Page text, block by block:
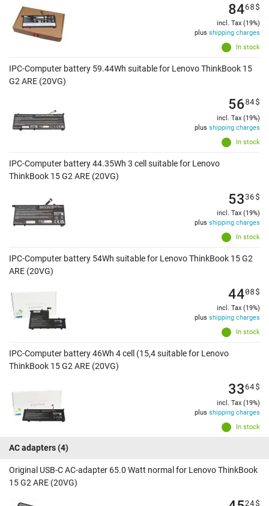
In stock
8468$
incl. Tax (19%)
plus shipping charges
IPC-Computer battery 59.44Wh suitable for Lenovo ThinkBook 15
G2 ARE (20VG)
In stock
5684$
incl. Tax (19%)
plus shipping charges
IPC-Computer battery 44.35Wh 3 cell suitable for Lenovo
ThinkBook 15 G2 ARE (20VG)
In stock
5336$
incl. Tax (19%)
plus shipping charges
IPC-Computer battery 54Wh suitable for Lenovo ThinkBook 15 G2
ARE (20VG)
In stock
4408$
incl. Tax (19%)
plus shipping charges
IPC-Computer battery 46Wh 4 cell (15,4 suitable for Lenovo
ThinkBook 15 G2 ARE (20VG)
In stock
3364$
incl. Tax (19%)
plus shipping charges
AC adapters(4)
Original USB-C AC-adapter 65.0 Watt normal for Lenovo ThinkBook
15 G2 ARE (20VG)
24$